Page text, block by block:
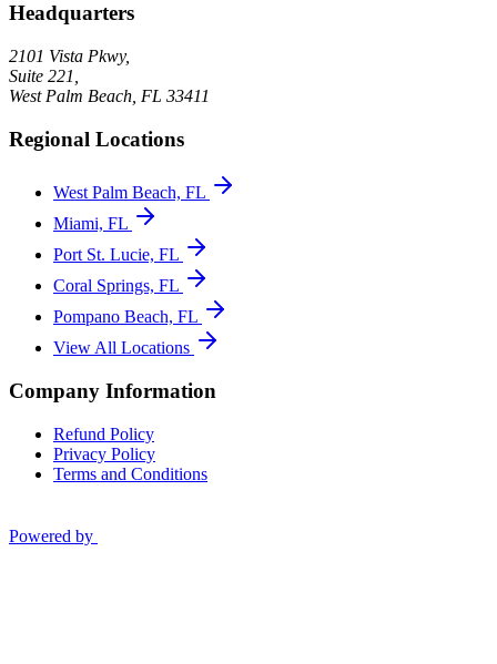
Headquarters
2101 Vista Pkwy,
Suite 221,
West Palm Beach FL 33411
Regional Locations
West Palm Beach, FL
Miami, FL
Port St. Lucie, FL
Coral Springs, FL
Pompano Beach, FL
View All Locations
Company Information
Refund Policy
Privacy Policy
Terms and Conditions
Powered by